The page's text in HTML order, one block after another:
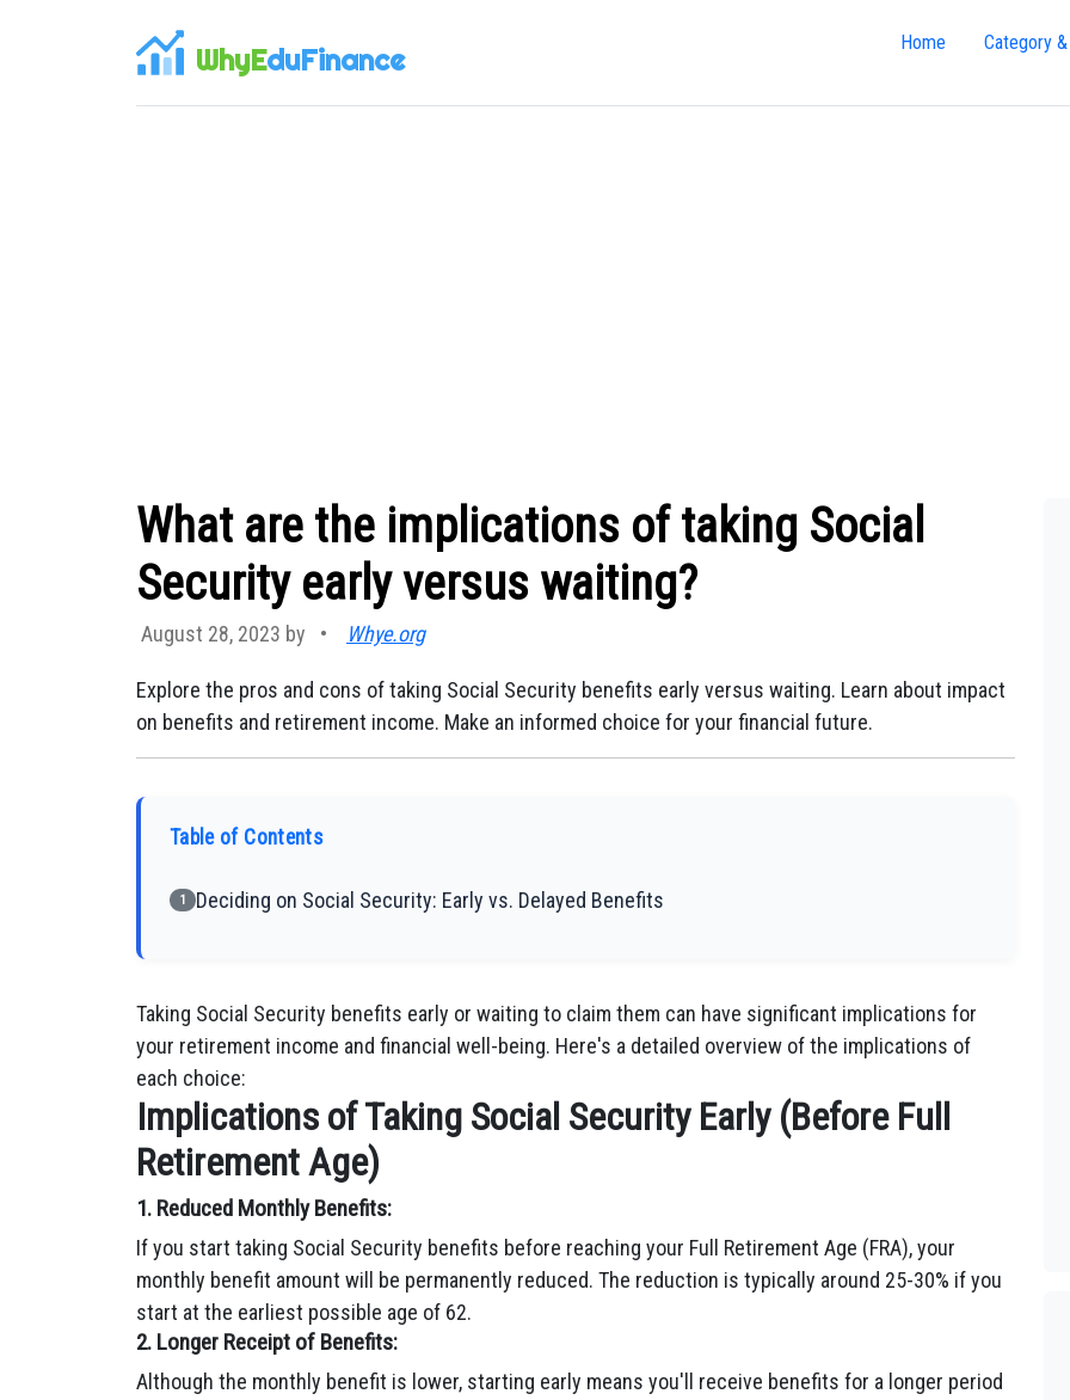
WhyEduFinance Home Category
What are the implications of taking Social
Security early versus waiting?
August 28, 2023 by • Whye.org
Explore the pros and cons of taking Social Security benefits early versus waiting. Learn about impact
on benefits and retirement income. Make an informed choice for your financial future.
Table of Contents
1 Deciding on Social Security: Early vs. Delayed Benefits
Taking Social Security benefits early or waiting to claim them can have significant implications for
your retirement income and financial well-being. Here's a detailed overview of the implications of
each choice:
Implications of Taking Social Security Early (Before Full
Retirement Age)
1. Reduced Monthly Benefits:
If you start taking Social Security benefits before reaching your Full Retirement Age (FRA), your
monthly benefit amount will be permanently reduced. The reduction is typically around 25-30% if you
start at the earliest possible age of 62.
2. Longer Receipt of Benefits:
Although the monthly benefit is lower, starting early means you'll receive benefits for a longer period